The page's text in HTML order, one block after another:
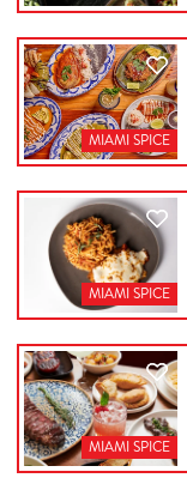
MIAMI SPICE
MIAMI SPICE
MIAMI SPICE